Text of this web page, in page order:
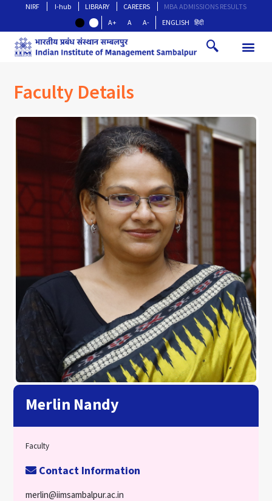
NIRF I-hub LIBRARY CAREERS
MBA ADMISSIONS RESULTS
A+
A A- ENGLISH हिंदी
Faculty Details
Merlin Nandy
Faculty
Contact Information
merlin@iimsambalpur.ac.in